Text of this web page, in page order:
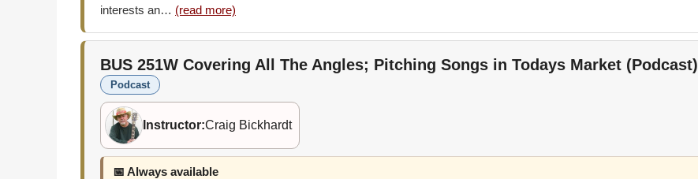
interests an… (read more)
BUS 251W Covering All The Angles; Pitching Songs in Todays Market (Podcast)
Podcast
Instructor:Craig Bickhardt
📅 Always available